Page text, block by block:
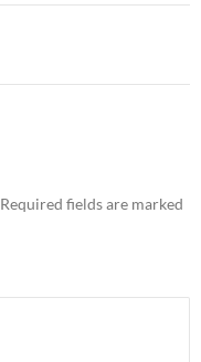
Required fields are marked